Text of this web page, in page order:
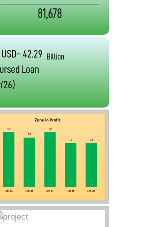
81,678
42.29 Billion
Loan